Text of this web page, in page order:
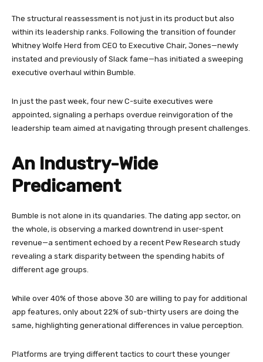
The structural reassessment is not just in its product but also
within its leadership ranks. Following the transition of founder
Whitney Wolfe Herd from CEO to Executive Chair, Jones—newly
instated and previously of Slack fame—has initiated a sweeping
executive overhaul within Bumble.
In just the past week, four new C-suite executives were
appointed, signaling a perhaps overdue reinvigoration of the
leadership team aimed at navigating through present challenges.
An Industry-Wide
Predicament
Bumble is not alone in its quandaries. The dating app sector, on
the whole, is observing a marked downtrend in user-spent
revenue—a sentiment echoed by a recent Pew Research study
revealing a stark disparity between the spending habits of
different age groups.
While over 40% of those above 30 are willing to pay for additional
app features, only about 22% of sub-thirty users are doing the
same, highlighting generational differences in value perception.
Platforms are trying different tactics to court these younger